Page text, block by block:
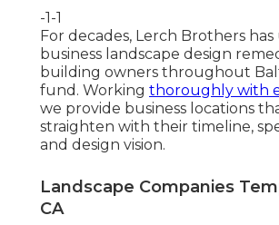
-1-1
For decades, Lerch Brothers has
business landscape design
building owners throughout
fund. Working thoroughly with
we provide business locations
straighten with their timeline,
and design vision.
Landscape Companies
CA